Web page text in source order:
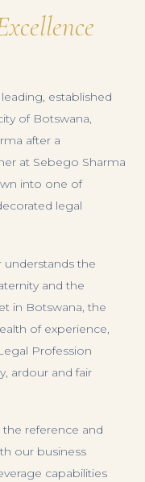
established
of Botswana,
after a
at Sebego Sharma
into one of
legal
understands the
and the
in Botswana, the
of experience,
Profession
ardour and fair
reference and
our business
capabilities